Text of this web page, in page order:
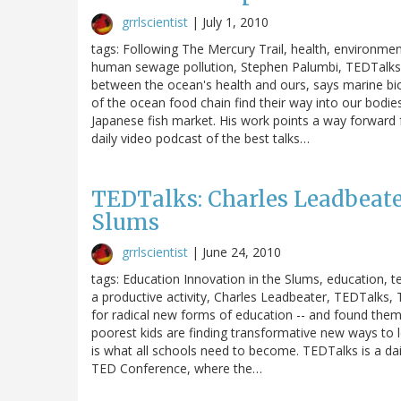
grrlscientist | July 1, 2010
tags: Following The Mercury Trail, health,
human sewage pollution, Stephen Palumbi,
between the ocean's health and ours, says marine
of the ocean food chain find their way into our
Japanese fish market. His work points a way
daily video podcast of the best talks…
TEDTalks: Charles
Slums
grrlscientist | June 24, 2010
tags: Education Innovation in the Slums, education,
a productive activity, Charles Leadbeater,
for radical new forms of education -- and found
poorest kids are finding transformative new ways to
is what all schools need to become. TEDTalks is a
TED Conference, where the…